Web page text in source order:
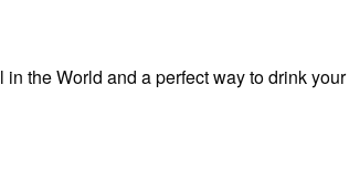
the World and a perfect way to drink your